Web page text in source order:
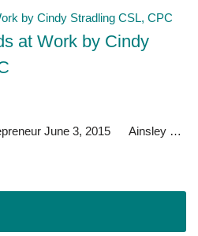
at Work by Cindy
June 3, 2015 Ainsley …